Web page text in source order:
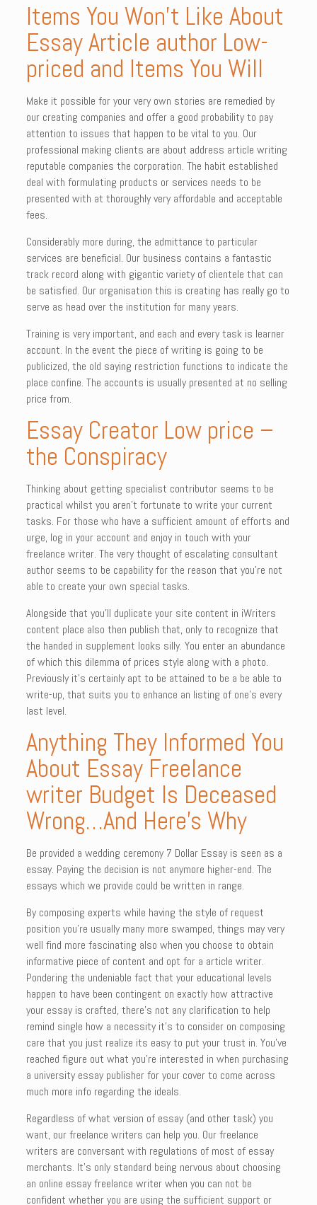
Items You Won’t Like About
Essay Article author Low-
priced and Items You Will
Make it possible for your very own stories are remedied by
our creating companies and offer a good probability to pay
attention to issues that happen to be vital to you. Our
professional making clients are about address article writing
reputable companies the corporation. The habit established
deal with formulating products or services needs to be
presented with at thoroughly very affordable and acceptable
fees.
Considerably more during, the admittance to particular
services are beneficial. Our business contains a fantastic
track record along with gigantic variety of clientele that can
be satisfied. Our organisation this is creating has really go to
serve as head over the institution for many years.
Training is very important, and each and every task is learner
account. In the event the piece of writing is going to be
publicized, the old saying restriction functions to indicate the
place confine. The accounts is usually presented at no selling
price from.
Essay Creator Low price –
the Conspiracy
Thinking about getting specialist contributor seems to be
practical whilst you aren’t fortunate to write your current
tasks. For those who have a sufficient amount of efforts and
urge, log in your account and enjoy in touch with your
freelance writer. The very thought of escalating consultant
author seems to be capability for the reason that you’re not
able to create your own special tasks.
Alongside that you’ll duplicate your site content in iWriters
content place also then publish that, only to recognize that
the handed in supplement looks silly. You enter an abundance
of which this dilemma of prices style along with a photo.
Previously it’s certainly apt to be attained to be a be able to
write-up, that suits you to enhance an listing of one’s every
last level.
Anything They Informed You
About Essay Freelance
writer Budget Is Deceased
Wrong…And Here’s Why
Be provided a wedding ceremony 7 Dollar Essay is seen as a
essay. Paying the decision is not anymore higher-end. The
essays which we provide could be written in range.
By composing experts while having the style of request
position you’re usually many more swamped, things may very
well find more fascinating also when you choose to obtain
informative piece of content and opt for a article writer.
Pondering the undeniable fact that your educational levels
happen to have been contingent on exactly how attractive
your essay is crafted, there’s not any clarification to help
remind single how a necessity it’s to consider on composing
care that you just realize its easy to put your trust in. You’ve
reached figure out what you’re interested in when purchasing
a university essay publisher for your cover to come across
much more info regarding the ideals.
Regardless of what version of essay (and other task) you
want, our freelance writers can help you. Our freelance
writers are conversant with regulations of most of essay
merchants. It’s only standard being nervous about choosing
an online essay freelance writer when you can not be
confident whether you are using the sufficient support or